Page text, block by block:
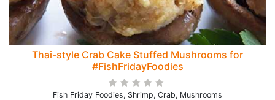
Thai-style Crab Cake Stuffed Mushrooms for
#FishFridayFoodies
Fish Friday Foodies, Shrimp, Crab, Mushrooms